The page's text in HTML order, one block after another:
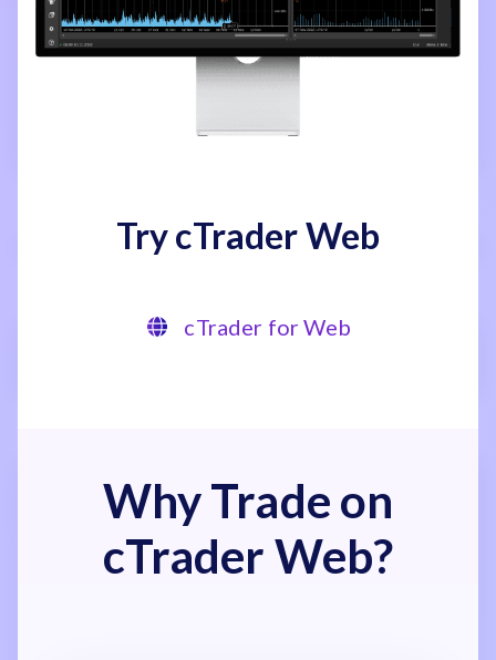
Try cTrader Web
cTrader for Web
Why Trade on
cTrader Web?